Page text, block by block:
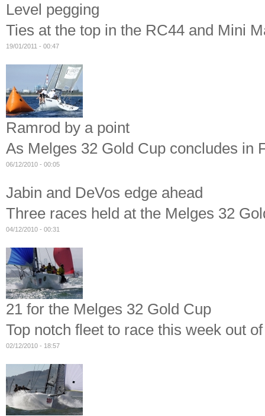
Level pegging
Ties at the top in the RC44 and Mini
19/01/2011 - 00:47
Ramrod by a point
As Melges 32 Gold Cup concludes in
06/12/2010 - 00:05
Jabin and DeVos edge ahead
Three races held at the Melges 32
04/12/2010 - 00:31
21 for the Melges 32 Gold Cup
Top notch fleet to race this week out
02/12/2010 - 18:57